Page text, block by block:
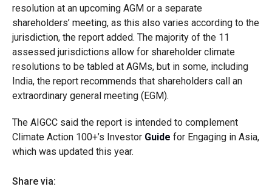
resolution at an upcoming AGM or a separate
shareholders’ meeting, as this also varies according to the
jurisdiction, the report added. The majority of the 11
assessed jurisdictions allow for shareholder climate
resolutions to be tabled at AGMs, but in some, including
India, the report recommends that shareholders call an
extraordinary general meeting (EGM).
The AIGCC said the report is intended to complement
Climate Action 100+’s Investor Guide for Engaging in Asia,
which was updated this year.
Share via: